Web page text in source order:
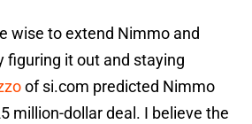
wise to extend Nimmo and
figuring it out and staying
of si.com predicted Nimmo
million-dollar deal. I believe the